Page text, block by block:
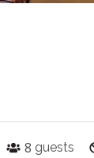
8 guests